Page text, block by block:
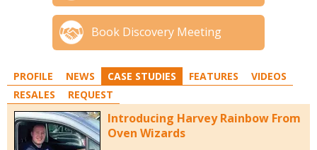
Book Discovery Meeting
PROFILE NEWS CASE STUDIES FEATURES
VIDEOS
RESALES
REQUEST
Introducing Harvey Rainbow From
Oven Wizards